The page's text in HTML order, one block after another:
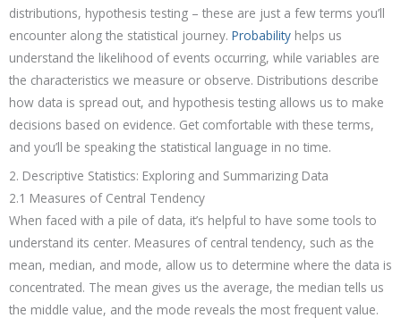
distributions, hypothesis testing – these are just a few terms you’ll
encounter along the statistical journey. Probability helps us
understand the likelihood of events occurring, while variables are
the characteristics we measure or observe. Distributions describe
how data is spread out, and hypothesis testing allows us to make
decisions based on evidence. Get comfortable with these terms,
and you’ll be speaking the statistical language in no time.
2. Descriptive Statistics: Exploring and Summarizing Data
2.1 Measures of Central Tendency
When faced with a pile of data, it’s helpful to have some tools to
understand its center. Measures of central tendency, such as the
mean, median, and mode, allow us to determine where the data is
concentrated. The mean gives us the average, the median tells us
the middle value, and the mode reveals the most frequent value.